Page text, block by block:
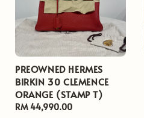
PREOWNED HERMES
BIRKIN 30 CLEMENCE
ORANGE (STAMP T)
Regular
RM 44,990.00